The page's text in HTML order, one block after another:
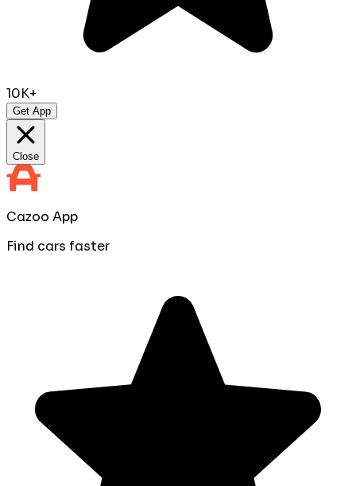
10K+
Get App
Close
Cazoo App
Find cars faster